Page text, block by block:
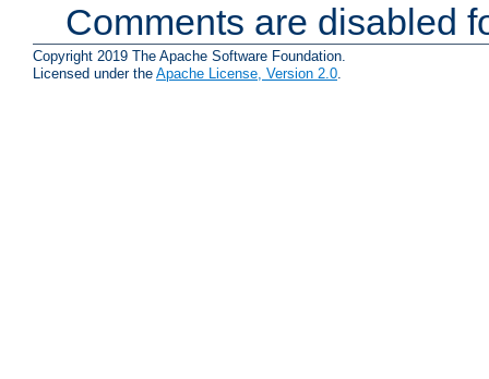
Comments are disabled
Copyright 2019 The Apache Software Foundation.
Licensed under the Apache License, Version 2.0